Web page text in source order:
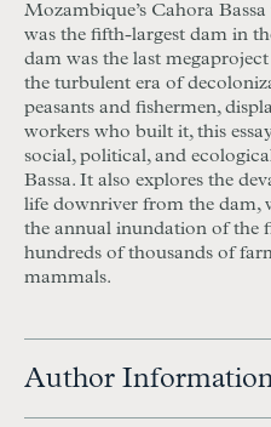
Mozambique’s Cahora
was the fifth-largest dam in
dam was the last
the turbulent era of
peasants and fishermen,
workers who built it, this
social, political, and
Bassa. It also explores the
life downriver from the dam,
the annual inundation of the
hundreds of thousands of
mammals.
Author